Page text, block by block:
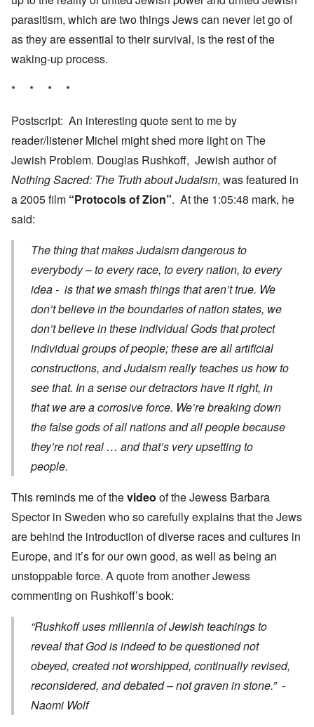
parasitism, which are two things Jews can never let go of
as they are essential to their survival, is the rest of the
waking-up process.
* * * *
Postscript: An interesting quote sent to me by
reader/listener Michel might shed more light on The
Jewish Problem. Douglas Rushkoff, Jewish author of
Nothing Sacred: The Truth about Judaism, was featured in
a 2005 film “Protocols of Zion”. At the 1:05:48 mark, he
said:
The thing that makes Judaism dangerous to
everybody – to every race, to every nation, to every
idea - is that we smash things that aren’t true. We
don’t believe in the boundaries of nation states, we
don’t believe in these individual Gods that protect
individual groups of people; these are all artificial
constructions, and Judaism really teaches us how to
see that. In a sense our detractors have it right, in
that we are a corrosive force. We’re breaking down
the false gods of all nations and all people because
they’re not real … and that’s very upsetting to
people.
This reminds me of thevideo of the Jewess Barbara
Spector in Sweden who so carefully explains that the Jews
are behind the introduction of diverse races and cultures in
Europe, and it’s for our own good, as well as being an
unstoppable force. A quote from another Jewess
commenting on Rushkoff’s book:
“Rushkoff uses millennia of Jewish teachings to
reveal that God is indeed to be questioned not
obeyed, created not worshipped, continually revised,
reconsidered, and debated – not graven in stone.” -
Naomi Wolf